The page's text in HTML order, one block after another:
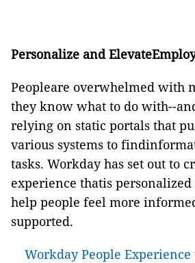
Personalize and
Peopleare overwhelmed with
they know what to do with--
relying on static portals that
various systems to
tasks. Workday has set out to
experience thatis
help people feel more
supported.
Workday People Experience